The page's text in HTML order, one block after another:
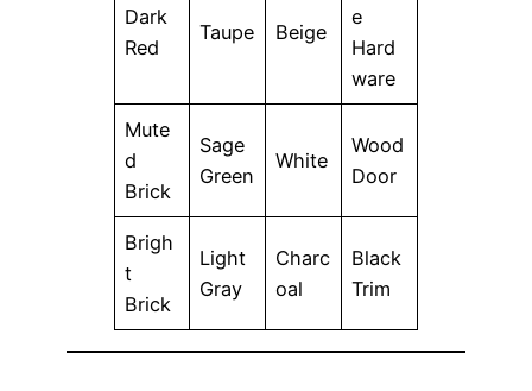
Dark
Red
Taupe Beige
e
Hard
ware
Mute
d
Brick
Sage
Green
White
Wood
Door
Brigh
t
Brick
Light
Gray
Charc
oal
Black
Trim